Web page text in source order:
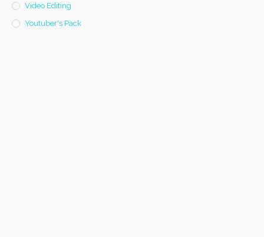
Video Editing
Youtuber's Pack